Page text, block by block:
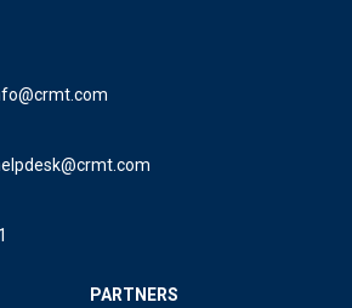
PARTNERS